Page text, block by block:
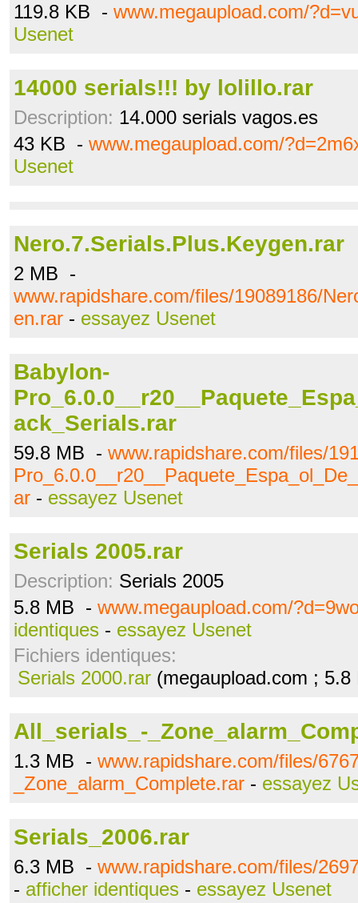
119.8 KB - www.megaupload.com/
Usenet
14000 serials!!! by lolillo.rar
Description: 14.000 serials vagos.es
43 KB - www.megaupload.com/
Usenet
Nero.7.Serials.Plus.Keygen.rar
2 MB -
www.rapidshare.com/files/19089186/
en.rar - essayez Usenet
Babylon-
ack_Serials.rar
59.8 MB - www.rapidshare.com/files/
ar - essayez Usenet
Serials 2005.rar
Description: Serials 2005
5.8 MB - www.megaupload.com/
identiques - essayez Usenet
Fichiers identiques:
Serials 2000.rar (megaupload.com ;
All_serials_-
1.3 MB - www.rapidshare.com/files/
_Zone_alarm_Complete.rar - essayez
Serials_2006.rar
6.3 MB - www.rapidshare.com/files/
- afficher identiques - essayez Usenet